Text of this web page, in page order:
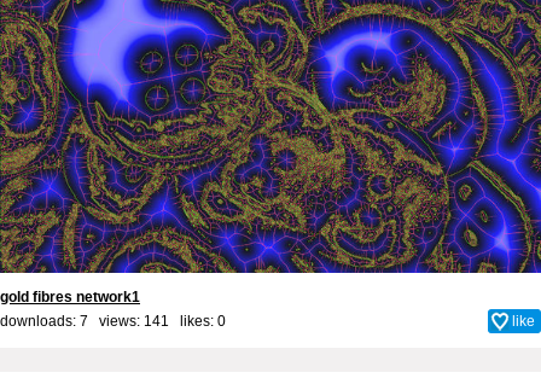
gold fibres network1
downloads: 7 views: 141 likes: 0 like